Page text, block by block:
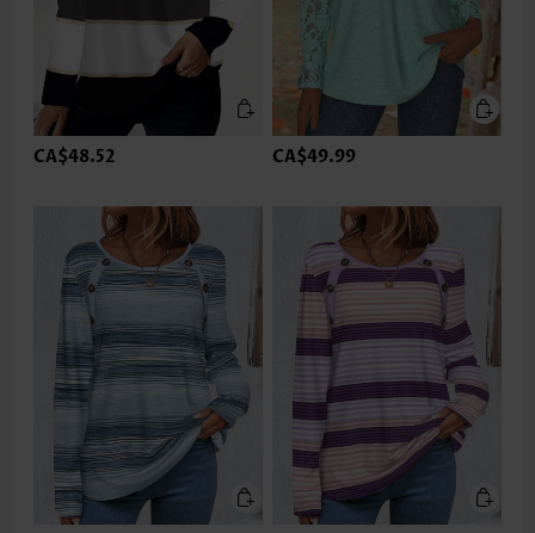
CA$48.52 CA$49.99